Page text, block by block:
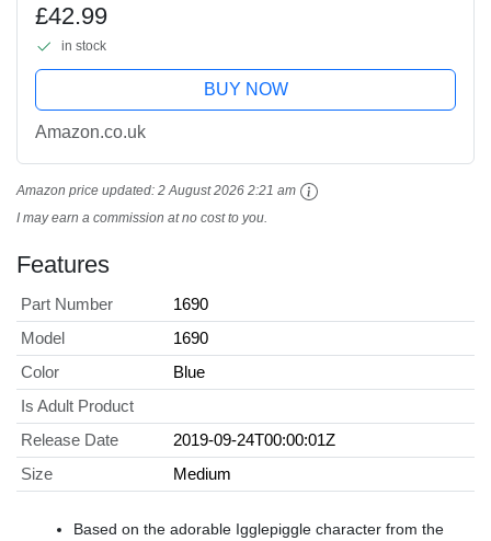
£42.99
in stock
BUY NOW
Amazon.co.uk
Amazon price updated: 2 August 2026 2:21 am
I may earn a commission at no cost to you.
Features
Part Number
1690
Model
1690
Color
Blue
Is Adult Product
Release Date
2019-09-24T00:00:01Z
Size
Medium
Based on the adorable Igglepiggle character from the